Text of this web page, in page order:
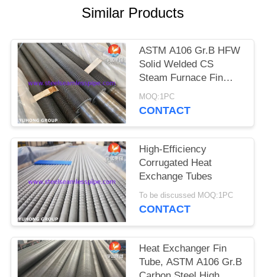
Similar Products
ASTM A106 Gr.B HFW
Solid Welded CS
Steam Furnace Fin
Tube
MOQ:1PC
CONTACT
High-Efficiency
Corrugated Heat
Exchange Tubes
To be discussed MOQ:1PC
CONTACT
Heat Exchanger Fin
Tube, ASTM A106 Gr.B